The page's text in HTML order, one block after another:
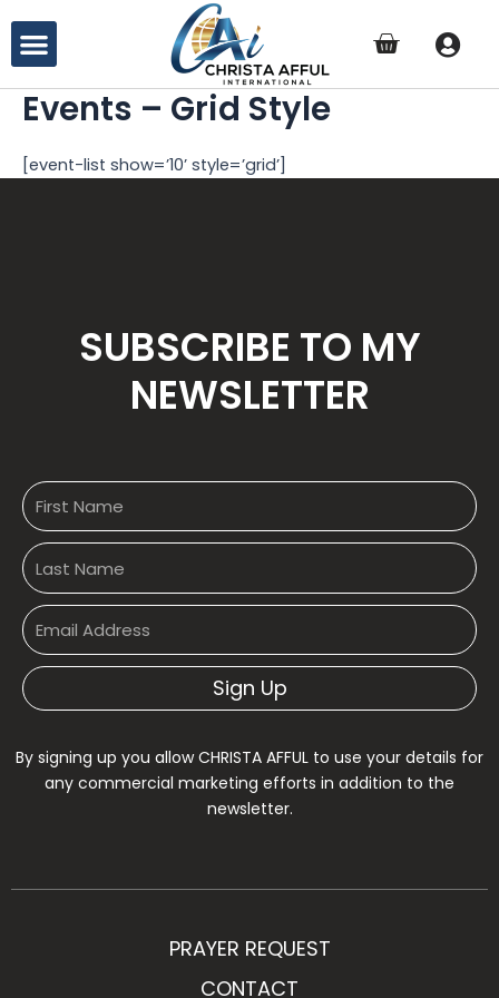
content
Menu
Events – Grid Style
[event-list show=’10’ style=’grid’]
SUBSCRIBE TO MY
NEWSLETTER
Sign Up
By signing up you allow CHRISTA AFFUL to use your details for
any commercial marketing efforts in addition to the
newsletter.
PRAYER REQUEST
CONTACT